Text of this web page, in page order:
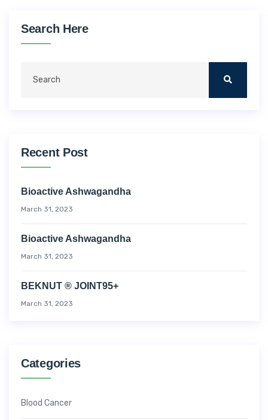
Search Here
Recent Post
Bioactive Ashwagandha
March 31, 2023
Bioactive Ashwagandha
March 31, 2023
BEKNUT ® JOINT95+
March 31, 2023
Categories
Blood Cancer